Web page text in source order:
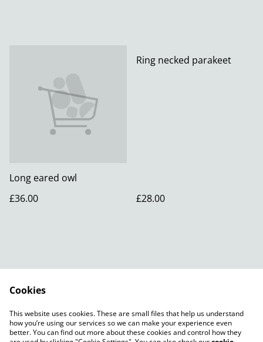
Long eared owl
£36.00
Ring necked parakeet
£28.00
Contact Us
Legal Terms
Privacy Policy
Cookies
This website uses cookies. These are small files that help us understand
how you’re using our services so we can make your experience even
better. You can find out more about these cookies and control how they